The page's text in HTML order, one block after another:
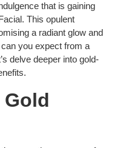
that is gaining
This opulent
a radiant glow and
you expect from a
delve deeper into gold-